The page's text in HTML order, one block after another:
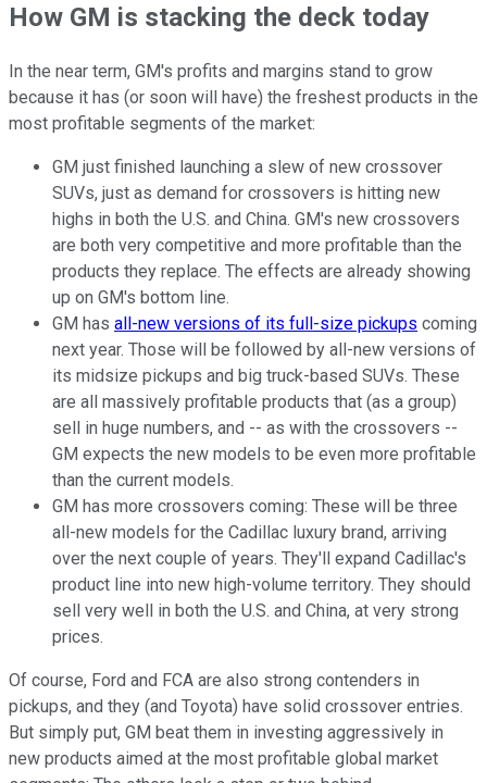
How GM is stacking the deck today
In the near term, GM's profits and margins stand to grow
because it has (or soon will have) the freshest products in the
most profitable segments of the market:
GM just finished launching a slew of new crossover
SUVs, just as demand for crossovers is hitting new
highs in both the U.S. and China. GM's new crossovers
are both very competitive and more profitable than the
products they replace. The effects are already showing
up on GM's bottom line.
GM has all-new versions of its full-size pickups coming
next year. Those will be followed by all-new versions of
its midsize pickups and big truck-based SUVs. These
are all massively profitable products that (as a group)
sell in huge numbers, and -- as with the crossovers --
GM expects the new models to be even more profitable
than the current models.
GM has more crossovers coming: These will be three
all-new models for the Cadillac luxury brand, arriving
over the next couple of years. They'll expand Cadillac's
product line into new high-volume territory. They should
sell very well in both the U.S. and China, at very strong
prices.
Of course, Ford and FCA are also strong contenders in
pickups, and they (and Toyota) have solid crossover entries.
But simply put, GM beat them in investing aggressively in
new products aimed at the most profitable global market